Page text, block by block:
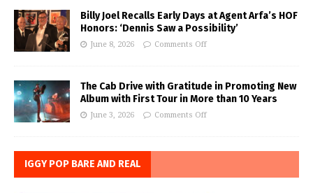
Billy Joel Recalls Early Days at Agent Arfa’s HOF
Honors: ‘Dennis Saw a Possibility’
June 8, 2026 Comments Off
The Cab Drive with Gratitude in Promoting New
Album with First Tour in More than 10 Years
June 3, 2026 Comments Off
IGGY POP BARE AND REAL